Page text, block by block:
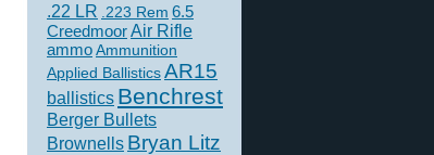
.22 LR .223 Rem 6.5
CreedmoorAir Rifle
ammoAmmunition
Applied BallisticsAR15
ballistics Benchrest
Berger Bullets
Brownells Bryan Litz